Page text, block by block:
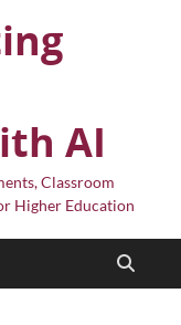
AI
Classroom
Higher Education